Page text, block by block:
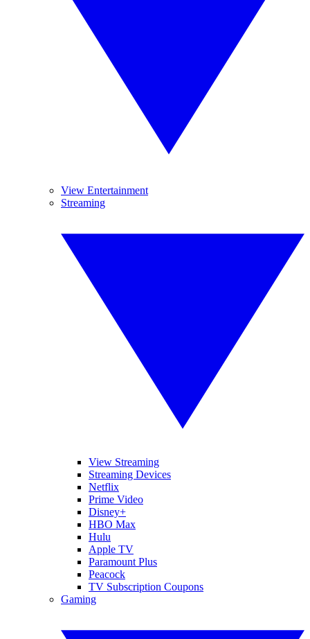
View Entertainment
Streaming
View Streaming
Streaming Devices
Netflix
Prime Video
Disney+
HBO Max
Hulu
Apple TV
Paramount Plus
Peacock
TV Subscription Coupons
Gaming